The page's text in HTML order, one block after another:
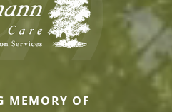
MEMORY OF